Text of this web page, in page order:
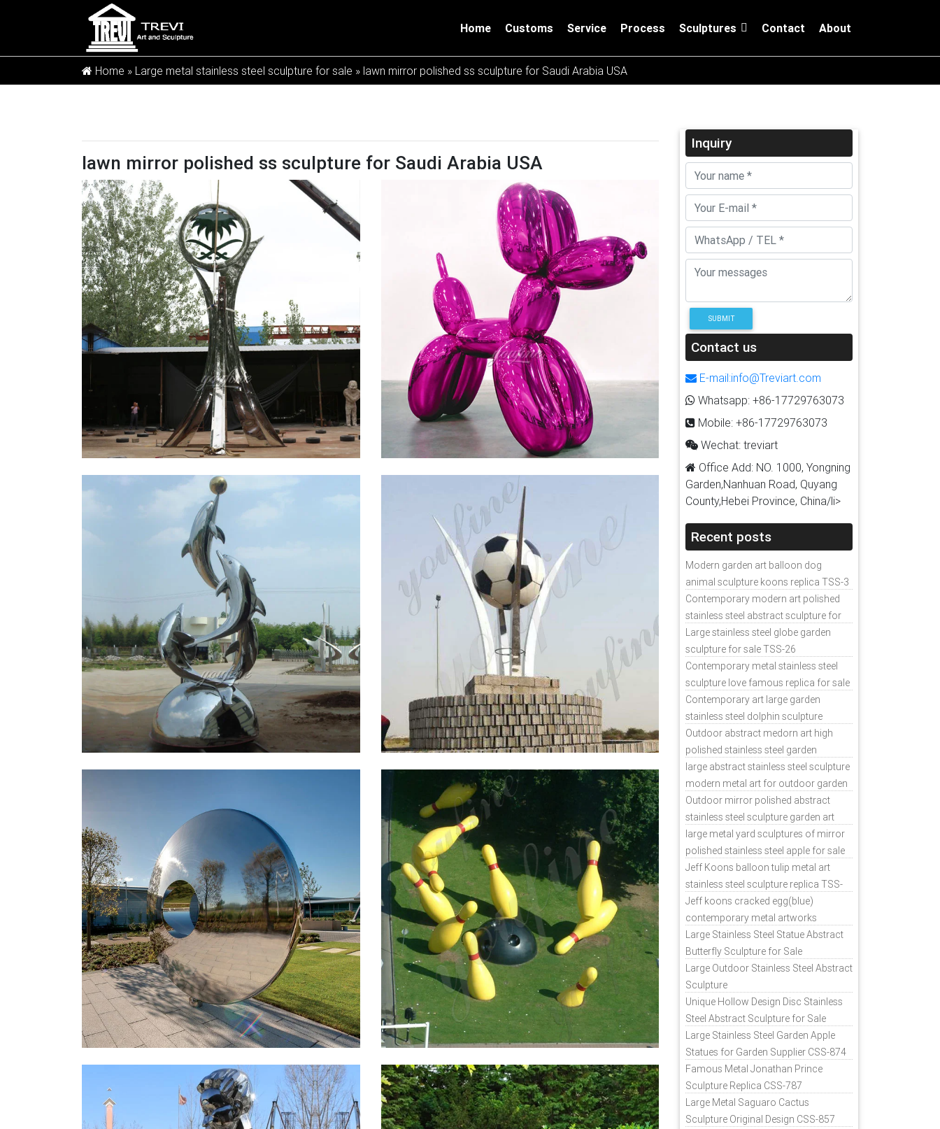
Home Customs Service Process Sculptures Contact About
Home » Large metal stainless steel sculpture for sale » lawn mirror polished ss sculpture for Saudi Arabia USA
lawn mirror polished ss sculpture for Saudi Arabia USA
Inquiry
SUBMIT
Contact us
E-mail:info@Treviart.com
Whatsapp: +86-17729763073
Mobile: +86-17729763073
Wechat: treviart
Office Add: NO. 1000, Yongning
Garden,Nanhuan Road, Quyang
County,Hebei Province, China/li>
Recent posts
Modern garden art balloon dog
animal sculpture koons replica TSS-3
Contemporary modern art polished
stainless steel abstract sculpture for
sale
Large stainless steel globe garden
sculpture for sale TSS-26
Contemporary metal stainless steel
sculpture love famous replica for sale
TSS-31
Contemporary art large garden
stainless steel dolphin sculpture
outdoor for sale TSS-37
Outdoor abstract medorn art high
polished stainless steel garden
ornaments uk TSS-49
large abstract stainless steel sculpture
modern metal art for outdoor garden
decor TSS-48
Outdoor mirror polished abstract
stainless steel sculpture garden art
TSS-45
large metal yard sculptures of mirror
polished stainless steel apple for sale
TSS-39
Jeff Koons balloon tulip metal art
stainless steel sculpture replica TSS-
11
Jeff koons cracked egg(blue)
contemporary metal artworks
replicas TSS-9
Large Stainless Steel Statue Abstract
Butterfly Sculpture for Sale
Large Outdoor Stainless Steel Abstract
Sculpture
Unique Hollow Design Disc Stainless
Steel Abstract Sculpture for Sale
Large Stainless Steel Garden Apple
Statues for Garden Supplier CSS-874
Famous Metal Jonathan Prince
Sculpture Replica CSS-787
Large Metal Saguaro Cactus
Sculpture Original Design CSS-857